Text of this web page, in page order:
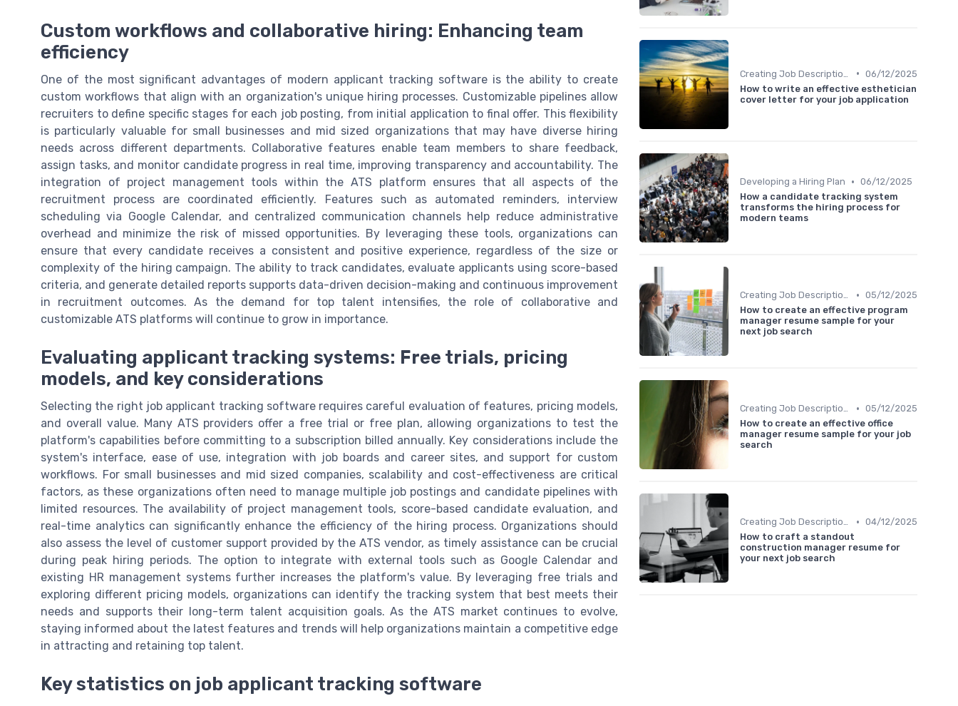
Custom workflows and collaborative hiring: Enhancing team
efficiency
One of the most significant advantages of modern applicant tracking software is the ability to create
custom workflows that align with an organization's unique hiring processes. Customizable pipelines allow
recruiters to define specific stages for each job posting, from initial application to final offer. This flexibility
is particularly valuable for small businesses and mid sized organizations that may have diverse hiring
needs across different departments. Collaborative features enable team members to share feedback,
assign tasks, and monitor candidate progress in real time, improving transparency and accountability. The
integration of project management tools within the ATS platform ensures that all aspects of the
recruitment process are coordinated efficiently. Features such as automated reminders, interview
scheduling via Google Calendar, and centralized communication channels help reduce administrative
overhead and minimize the risk of missed opportunities. By leveraging these tools, organizations can
ensure that every candidate receives a consistent and positive experience, regardless of the size or
complexity of the hiring campaign. The ability to track candidates, evaluate applicants using score-based
criteria, and generate detailed reports supports data-driven decision-making and continuous improvement
in recruitment outcomes. As the demand for top talent intensifies, the role of collaborative and
customizable ATS platforms will continue to grow in importance.
Evaluating applicant tracking systems: Free trials, pricing
models, and key considerations
Selecting the right job applicant tracking software requires careful evaluation of features, pricing models,
and overall value. Many ATS providers offer a free trial or free plan, allowing organizations to test the
platform's capabilities before committing to a subscription billed annually. Key considerations include the
system's interface, ease of use, integration with job boards and career sites, and support for custom
workflows. For small businesses and mid sized companies, scalability and cost-effectiveness are critical
factors, as these organizations often need to manage multiple job postings and candidate pipelines with
limited resources. The availability of project management tools, score-based candidate evaluation, and
real-time analytics can significantly enhance the efficiency of the hiring process. Organizations should
also assess the level of customer support provided by the ATS vendor, as timely assistance can be crucial
during peak hiring periods. The option to integrate with external tools such as Google Calendar and
existing HR management systems further increases the platform's value. By leveraging free trials and
exploring different pricing models, organizations can identify the tracking system that best meets their
needs and supports their long-term talent acquisition goals. As the ATS market continues to evolve,
staying informed about the latest features and trends will help organizations maintain a competitive edge
in attracting and retaining top talent.
Key statistics on job applicant tracking software
• 06/12/2025
How to write an effective esthetician
cover letter for your job application
Developing a Hiring Plan • 06/12/2025
How a candidate tracking system
transforms the hiring process for
modern teams
Creating Job Descriptions • 05/12/2025
How to create an effective program
manager resume sample for your
next job search
Creating Job Descriptions • 05/12/2025
How to create an effective office
manager resume sample for your job
search
Creating Job Descriptions • 04/12/2025
How to craft a standout
construction manager resume for
your next job search